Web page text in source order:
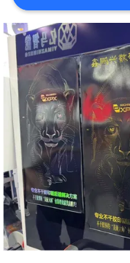
US
NEWS
CASES
SITEMAP
PRIVACY
POLICY